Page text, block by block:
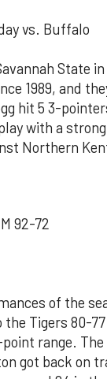
vs. Buffalo
State in
1989, and
hit 5 3-
with a
Northern
92-72
of the
Tigers 80-77
range. The
got back on